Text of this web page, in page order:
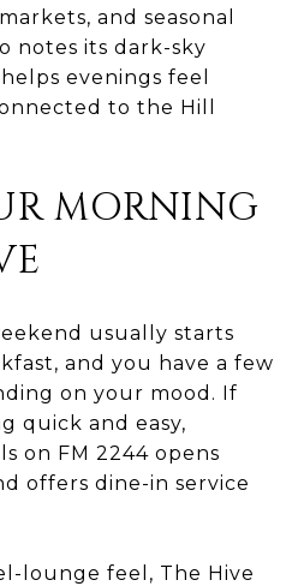
and seasonal
notes its dark-sky
evenings feel
to the Hill
MORNING
usually starts
and you have a few
on your mood. If
quick and easy,
on FM 2244 opens
offers dine-in service
lounge feel, The Hive